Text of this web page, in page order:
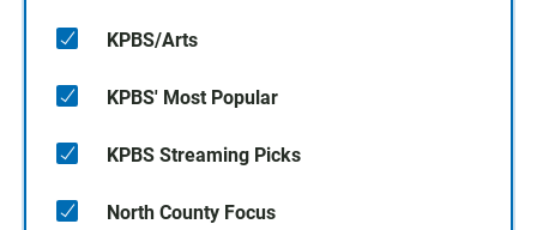
KPBS/Arts
KPBS' Most Popular
KPBS Streaming Picks
North County Focus